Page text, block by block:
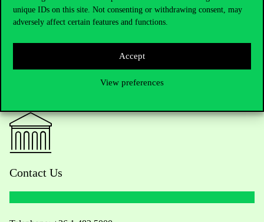
unique IDs on this site. Not consenting or withdrawing consent, may
adversely affect certain features and functions.
Accept
View preferences
Contact Us